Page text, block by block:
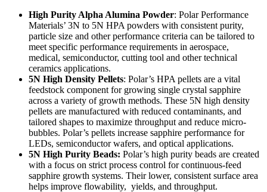
High Purity Alpha Alumina Powder: Polar Performance
Materials’ 3N to 5N HPA powders with consistent purity,
particle size and other performance criteria can be tailored to
meet specific performance requirements in aerospace,
medical, semiconductor, cutting tool and other technical
ceramics applications.
5N High Density Pellets: Polar’s HPA pellets are a vital
feedstock component for growing single crystal sapphire
across a variety of growth methods. These 5N high density
pellets are manufactured with reduced contaminants, and
tailored shapes to maximize throughput and reduce micro-
bubbles. Polar’s pellets increase sapphire performance for
LEDs, semiconductor wafers, and optical applications.
5N High Purity Beads: Polar’s high purity beads are created
with a focus on strict process control for continuous-feed
sapphire growth systems. Their lower, consistent surface area
helps improve flowability, yields, and throughput.